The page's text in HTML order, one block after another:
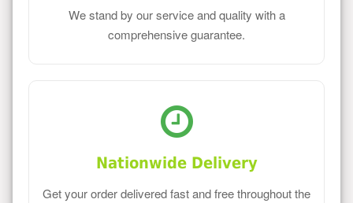
We stand by our service and quality with a
comprehensive guarantee.
Nationwide Delivery
Get your order delivered fast and free throughout the